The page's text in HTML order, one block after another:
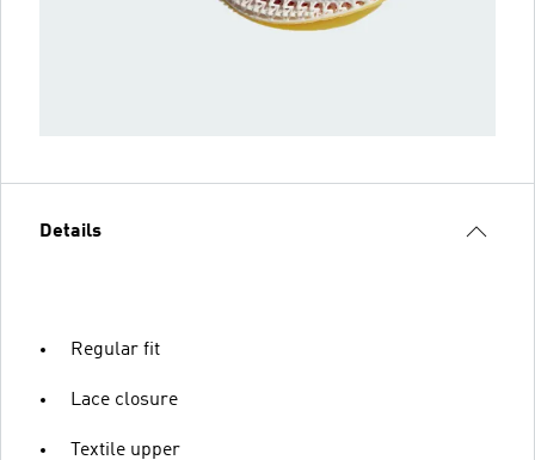
Details
Regular fit
Lace closure
Textile upper